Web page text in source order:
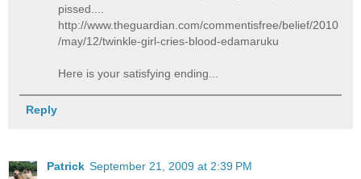
pissed....
http://www.theguardian.com/commentisfree/belief/2010
/may/12/twinkle-girl-cries-blood-edamaruku
Here is your satisfying ending...
Reply
Patrick September 21, 2009 at 2:39 PM